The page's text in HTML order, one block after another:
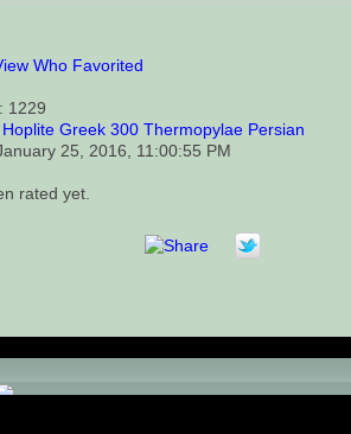
Who Favorited
1229
Hoplite Greek 300 Thermopylae Persian
25, 2016, 11:00:55 PM
rated yet.